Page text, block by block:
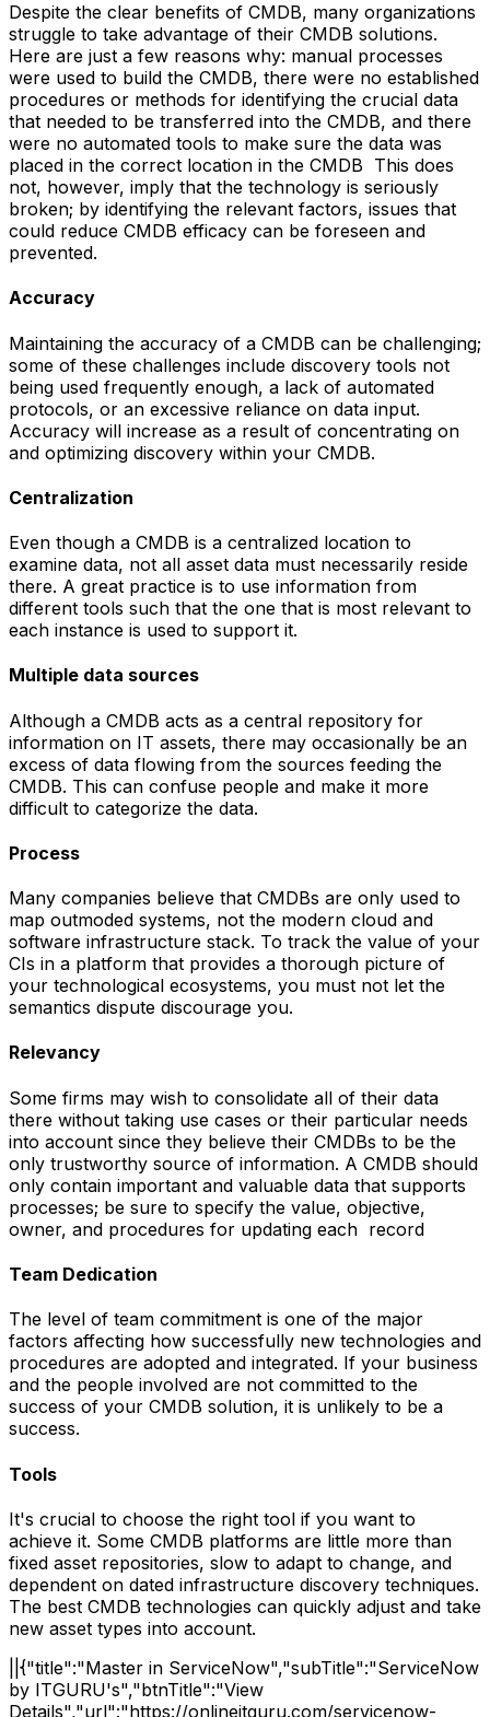
Despite the clear benefits of CMDB, many organizations
struggle to take advantage of their CMDB solutions.
Here are just a few reasons why: manual processes
were used to build the CMDB, there were no established
procedures or methods for identifying the crucial data
that needed to be transferred into the CMDB, and there
were no automated tools to make sure the data was
placed in the correct location in the CMDB This does
not, however, imply that the technology is seriously
broken; by identifying the relevant factors, issues that
could reduce CMDB efficacy can be foreseen and
prevented.
Accuracy
Maintaining the accuracy of a CMDB can be challenging;
some of these challenges include discovery tools not
being used frequently enough, a lack of automated
protocols, or an excessive reliance on data input.
Accuracy will increase as a result of concentrating on
and optimizing discovery within your CMDB.
Centralization
Even though a CMDB is a centralized location to
examine data, not all asset data must necessarily reside
there. A great practice is to use information from
different tools such that the one that is most relevant to
each instance is used to support it.
Multiple data sources
Although a CMDB acts as a central repository for
information on IT assets, there may occasionally be an
excess of data flowing from the sources feeding the
CMDB. This can confuse people and make it more
difficult to categorize the data.
Process
Many companies believe that CMDBs are only used to
map outmoded systems, not the modern cloud and
software infrastructure stack. To track the value of your
CIs in a platform that provides a thorough picture of
your technological ecosystems, you must not let the
semantics dispute discourage you.
Relevancy
Some firms may wish to consolidate all of their data
there without taking use cases or their particular needs
into account since they believe their CMDBs to be the
only trustworthy source of information. A CMDB should
only contain important and valuable data that supports
processes; be sure to specify the value, objective,
owner, and procedures for updating each record
Team Dedication
The level of team commitment is one of the major
factors affecting how successfully new technologies and
procedures are adopted and integrated. If your business
and the people involved are not committed to the
success of your CMDB solution, it is unlikely to be a
success.
Tools
It's crucial to choose the right tool if you want to
achieve it. Some CMDB platforms are little more than
fixed asset repositories, slow to adapt to change, and
dependent on dated infrastructure discovery techniques.
The best CMDB technologies can quickly adjust and take
new asset types into account.
||{"title":"Master in ServiceNow","subTitle":"ServiceNow
by ITGURU's","btnTitle":"View
Details","url":"https://onlineitguru.com/servicenow-